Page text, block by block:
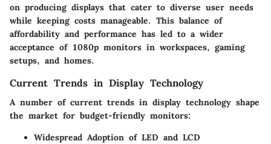
on producing displays that cater to diverse user needs
while keeping costs manageable. This balance of
affordability and performance has led to a wider
acceptance of 1080p monitors in workspaces, gaming
setups, and homes.
Current Trends in Display Technology
A number of current trends in display technology shape
the market for budget-friendly monitors:
Widespread Adoption of LED and LCD